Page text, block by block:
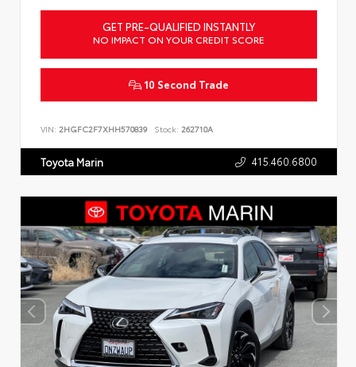
GET PRE-QUALIFIED INSTANTLY
NO IMPACT ON YOUR CREDIT SCORE
10 Second Trade
VIN: 2HGFC2F7XHH570839 Stock: 262710A
Toyota Marin 415.460.6800